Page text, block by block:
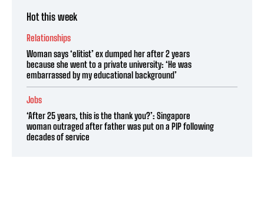
Hot this week
Relationships
Woman says ‘elitist’ ex dumped her after 2 years
because she went to a private university: ‘He was
embarrassed by my educational background’
Jobs
‘After 25 years, this is the thank you?’: Singapore
woman outraged after father was put on a PIP following
decades of service